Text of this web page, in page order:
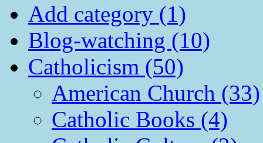
Add category (1)
Blog-watching (10)
Catholicism (50)
American Church (33)
Catholic Books (4)